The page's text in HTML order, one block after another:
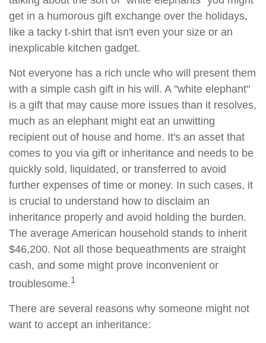
get in a humorous gift exchange over the holidays,
like a tacky t-shirt that isn't even your size or an
inexplicable kitchen gadget.
Not everyone has a rich uncle who will present them
with a simple cash gift in his will. A "white elephant"
is a gift that may cause more issues than it resolves,
much as an elephant might eat an unwitting
recipient out of house and home. It's an asset that
comes to you via gift or inheritance and needs to be
quickly sold, liquidated, or transferred to avoid
further expenses of time or money. In such cases, it
is crucial to understand how to disclaim an
inheritance properly and avoid holding the burden.
The average American household stands to inherit
$46,200. Not all those bequeathments are straight
cash, and some might prove inconvenient or
troublesome.1
There are several reasons why someone might not
want to accept an inheritance: